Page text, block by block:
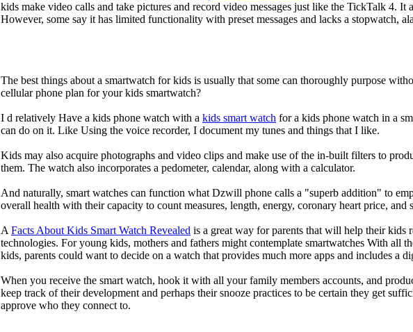
kids make video calls and take pictures and record video messages just like the TickTalk 4. It
However, some say it has limited functionality with preset messages and lacks a stopwatch,
The best things about a smartwatch for kids is usually that some can thoroughly purpose
cellular phone plan for your kids smartwatch?
I d relatively Have a kids phone watch with a kids smart watch for a kids phone watch in a
can do on it. Like Using the voice recorder, I document my tunes and things that I like.
Kids may also acquire photographs and video clips and make use of the in-built filters to
them. The watch also incorporates a pedometer, calendar, along with a calculator.
And naturally, smart watches can function what Dzwill phone calls a "superb addition" to
overall health with their capacity to count measures, length, energy, coronary heart price,
A Facts About Kids Smart Watch Revealed is a great way for parents that will help their kids
technologies. For young kids, mothers and fathers might contemplate smartwatches With all
kids, parents could want to decide on a watch that provides much more apps and includes a
When you receive the smart watch, hook it with all your family members accounts, and
keep track of their development and perhaps their snooze practices to be certain they get
approve who they connect to.